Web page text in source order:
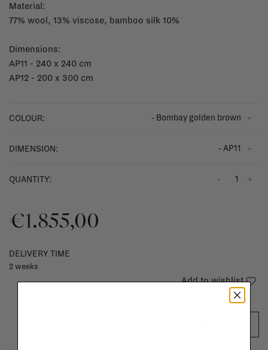
Material:
77% wool, 13% viscose, bamboo silk 10%
Dimensions:
AP11 - 240 x 240 cm
AP12 - 200 x 300 cm
COLOUR: - Bombay golden brown
DIMENSION: - AP11
QUANTITY: +
-
€1.855,00
DELIVERY TIME
2 weeks
Add to wishlist